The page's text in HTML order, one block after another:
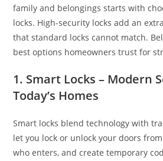
family and belongings starts with
locks. High-security locks add an
that standard locks cannot match.
best options homeowners trust for
1. Smart Locks – Modern
Today’s Homes
Smart locks blend technology with
let you lock or unlock your doors
who enters, and create temporary